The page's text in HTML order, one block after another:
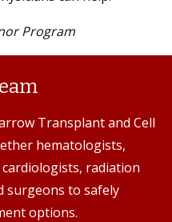
Program
Transplant and Cell
hematologists,
radiation
surgeons to safely
options.